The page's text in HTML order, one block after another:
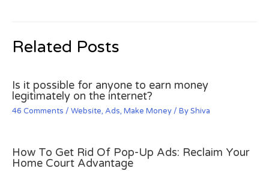
Related Posts
Is it possible for anyone to earn money
legitimately on the internet?
46 Comments / Website, Ads, Make Money / ByShiva
How To Get Rid Of Pop-Up Ads: Reclaim Your
Home Court Advantage